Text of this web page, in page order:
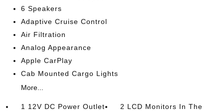
6 Speakers
Adaptive Cruise Control
Air Filtration
Analog Appearance
Apple CarPlay
Cab Mounted Cargo Lights
More...
1 12V DC Power Outlet
2 LCD Monitors In The